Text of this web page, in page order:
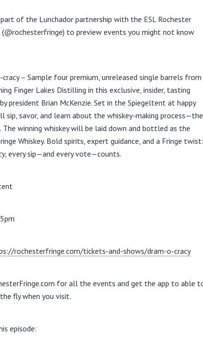
part of the Lunchador partnership with the ESL Rochester
(@rochesterfringe) to preview events you might not know
– Sample four premium, unreleased single barrels from
Finger Lakes Distilling in this exclusive, insider, tasting
president Brian McKenzie. Set in the Spiegeltent at happy
sip, savor, and learn about the whiskey-making
winning whiskey will be laid down and bottled as the
Whiskey. Bold spirits, expert guidance, and a Fringe twist:
, every sip—and every vote—counts.
rochesterfringe.com/tickets-and-shows/dram-o-cracy
for all the events and get the app to able
fly when you visit.
episode: